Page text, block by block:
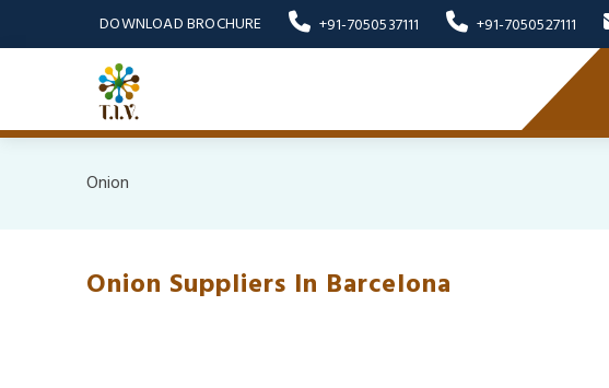
DOWNLOAD BROCHURE +91-7050537111 +91-7050527111
Onion
Onion Suppliers In Barcelona